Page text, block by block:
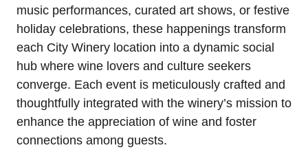
music performances, curated art shows, or festive
holiday celebrations, these happenings transform
each City Winery location into a dynamic social
hub where wine lovers and culture seekers
converge. Each event is meticulously crafted and
thoughtfully integrated with the winery’s mission to
enhance the appreciation of wine and foster
connections among guests.